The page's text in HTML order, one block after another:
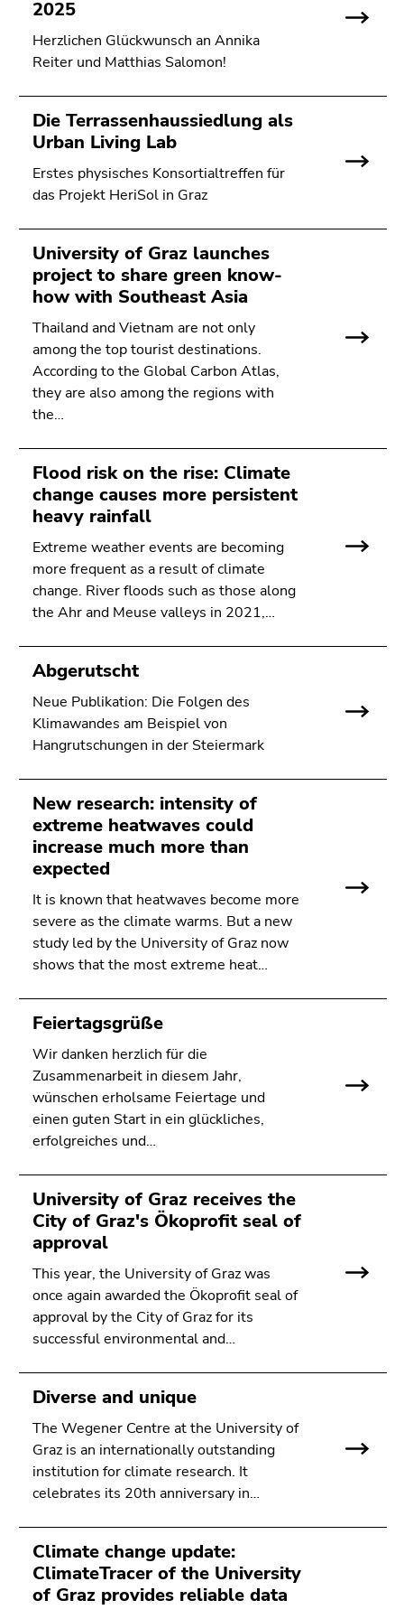
Go
to
1)
Go
to
position
2)
Go
to
main
navigation
(Accesskey
3)
Go
sub
navigation
(Accesskey
4)
Go
to
additional
information
5)
Go
to
page
settings
(user/language)
(Accesskey
8)
Go
to
search
9)
sections
2025
Herzlichen Glückwunsch an Annika
Reiter und Matthias Salomon!
Die Terrassenhaussiedlung als
Urban Living Lab
Erstes physisches Konsortialtreffen für
das Projekt HeriSol in Graz
University of Graz launches
project to share green know-
how with Southeast Asia
Thailand and Vietnam are not only
among the top tourist destinations.
According to the Global Carbon Atlas,
they are also among the regions with
the…
Flood risk on the rise: Climate
change causes more persistent
heavy rainfall
Extreme weather events are becoming
more frequent as a result of climate
change. River floods such as those along
the Ahr and Meuse valleys in 2021,…
Abgerutscht
Neue Publikation: Die Folgen des
Klimawandes am Beispiel von
Hangrutschungen in der Steiermark
New research: intensity of
extreme heatwaves could
increase much more than
expected
It is known that heatwaves become more
severe as the climate warms. But a new
study led by the University of Graz now
shows that the most extreme heat…
Feiertagsgrüße
Wir danken herzlich für die
Zusammenarbeit in diesem Jahr,
wünschen erholsame Feiertage und
einen guten Start in ein glückliches,
erfolgreiches und…
University of Graz receives the
City of Graz's Ökoprofit seal of
approval
This year, the University of Graz was
once again awarded the Ökoprofit seal of
approval by the City of Graz for its
successful environmental and…
Diverse and unique
The Wegener Centre at the University of
Graz is an internationally outstanding
institution for climate research. It
celebrates its 20th anniversary in…
Climate change update:
ClimateTracer of the University
of Graz provides reliable data